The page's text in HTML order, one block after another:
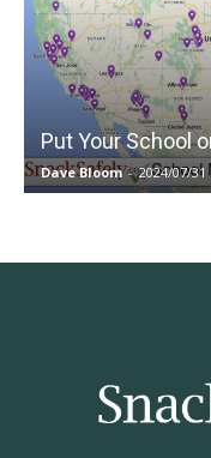
Put Your School
Dave Bloom - 2024/07/31